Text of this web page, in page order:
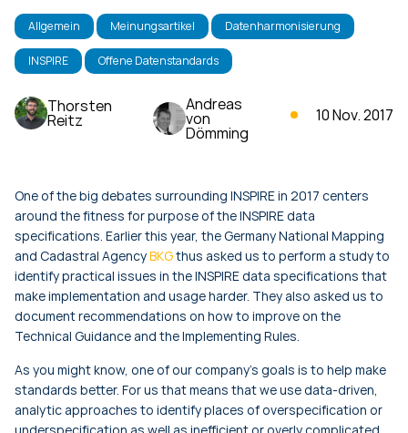
Allgemein Meinungsartikel Datenharmonisierung
INSPIRE Offene Datenstandards
Thorsten
Reitz
Andreas
von
Dömming
10 Nov. 2017
One of the big debates surrounding INSPIRE in 2017 centers
around the fitness for purpose of the INSPIRE data
specifications. Earlier this year, the Germany National Mapping
and Cadastral AgencyBKGthus asked us to perform a study to
identify practical issues in the INSPIRE data specifications that
make implementation and usage harder. They also asked us to
document recommendations on how to improve on the
Technical Guidance and the Implementing Rules.
As you might know, one of our company's goals is to help make
standards better. For us that means that we use data-driven,
analytic approaches to identify places of overspecification or